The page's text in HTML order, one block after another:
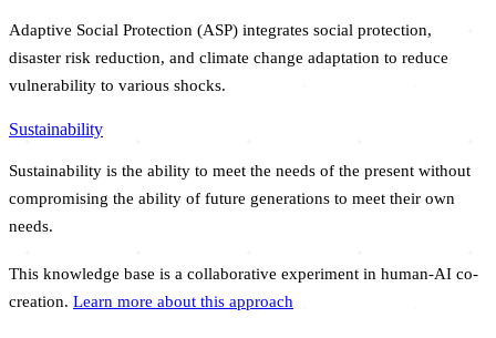
Adaptive Social Protection (ASP) integrates social protection,
disaster risk reduction, and climate change adaptation to reduce
vulnerability to various shocks.
Sustainability
Sustainability is the ability to meet the needs of the present without
compromising the ability of future generations to meet their own
needs.
This knowledge base is a collaborative experiment in human-AI co-
creation. Learn more about this approach